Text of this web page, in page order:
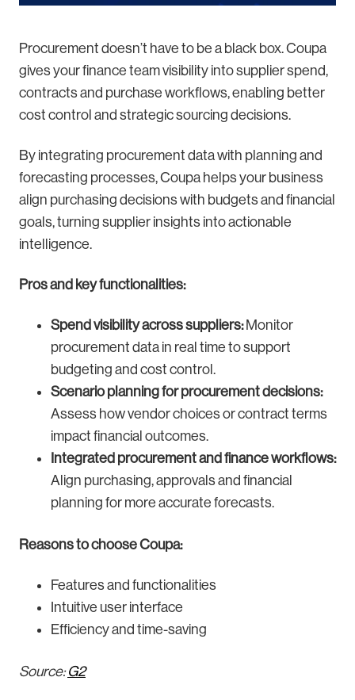
Procurement doesn’t have to be a black box. Coupa
gives your finance team visibility into supplier spend,
contracts and purchase workflows, enabling better
cost control and strategic sourcing decisions.
By integrating procurement data with planning and
forecasting processes, Coupa helps your business
align purchasing decisions with budgets and financial
goals, turning supplier insights into actionable
intelligence.
Pros and key functionalities:
Spend visibility across suppliers:Monitor
procurement data in real time to support
budgeting and cost control.
Scenario planning for procurement decisions:
Assess how vendor choices or contract terms
impact financial outcomes.
Integrated procurement and finance workflows:
Align purchasing, approvals and financial
planning for more accurate forecasts.
Reasons to choose Coupa:
Features and functionalities
Intuitive user interface
Efficiency and time-saving
Source:G2